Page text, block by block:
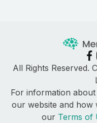
All Rights Reserved.
For information
our website and how
our Terms of